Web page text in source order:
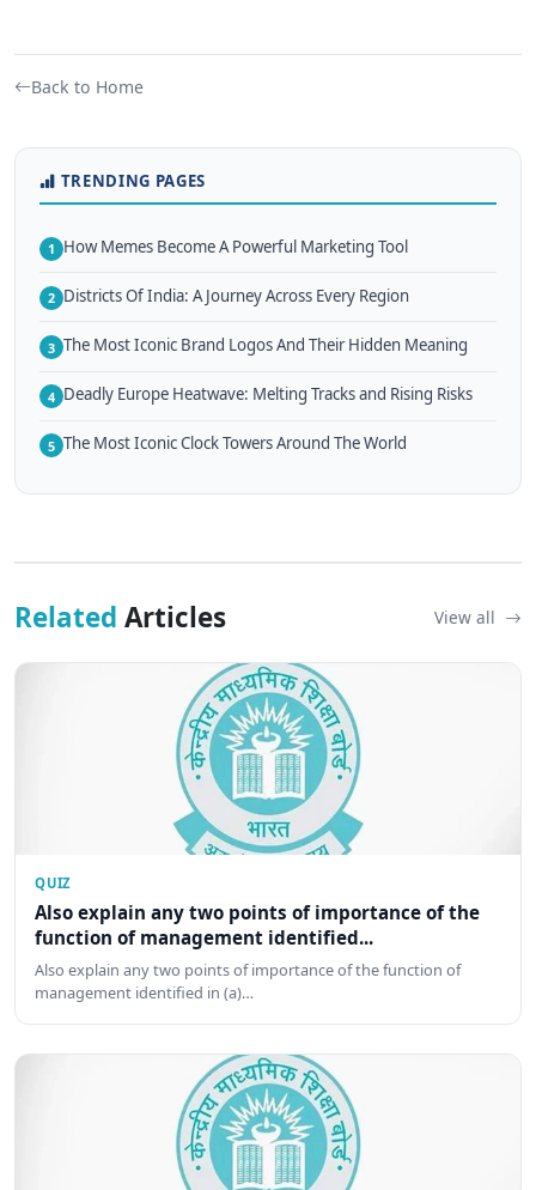
Back to Home
TRENDING PAGES
1 How Memes Become A Powerful Marketing Tool
2 Districts Of India: A Journey Across Every Region
3 The Most Iconic Brand Logos And Their Hidden Meaning
4 Deadly Europe Heatwave: Melting Tracks and Rising Risks
5 The Most Iconic Clock Towers Around The World
Related Articles View all
QUIZ
Also explain any two points of importance of the
function of management identified...
Also explain any two points of importance of the function of
management identified in (a)…